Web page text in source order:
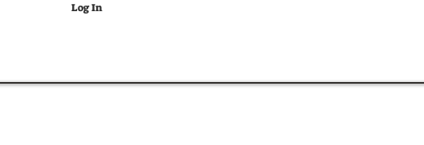
Log In